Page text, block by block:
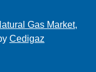
Gas Market,
Cedigaz